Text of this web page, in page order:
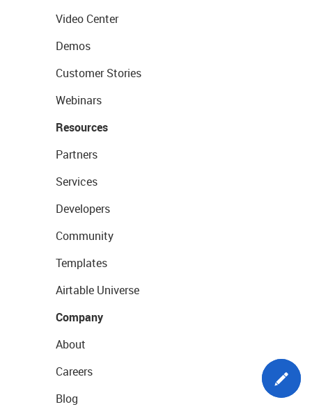
Video Center
Demos
Customer Stories
Webinars
Resources
Partners
Services
Developers
Community
Templates
Airtable Universe
Company
About
Careers
Blog